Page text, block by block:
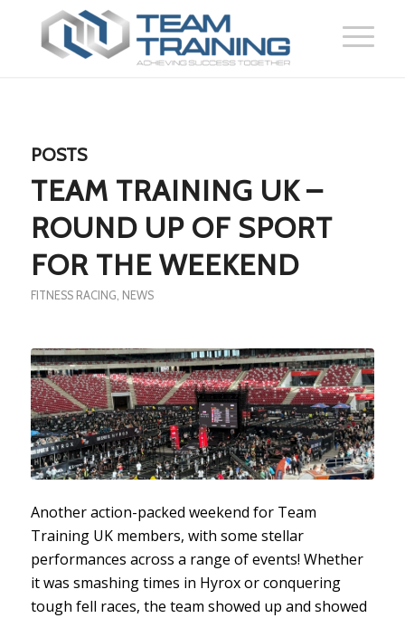
POSTS
TEAM TRAINING UK –
ROUND UP OF SPORT
FOR THE WEEKEND
FITNESS RACING, NEWS
Another action-packed weekend for Team
Training UK members, with some stellar
performances across a range of events! Whether
it was smashing times in Hyrox or conquering
tough fell races, the team showed up and showed